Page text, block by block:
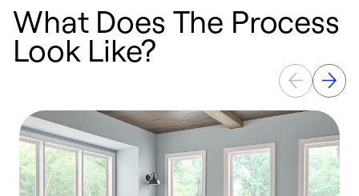
What Does The Process
Look Like?